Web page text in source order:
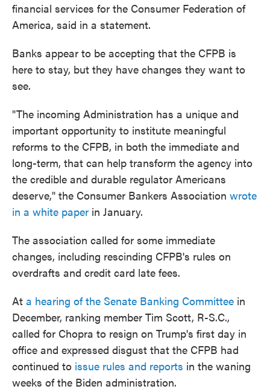
financial services for the Consumer Federation of
America, said in a statement.
Banks appear to be accepting that the CFPB is
here to stay, but they have changes they want to
see.
"The incoming Administration has a unique and
important opportunity to institute meaningful
reforms to the CFPB, in both the immediate and
long-term, that can help transform the agency into
the credible and durable regulator Americans
deserve," the Consumer Bankers Association wrote
in a white paper in January.
The association called for some immediate
changes, including rescinding CFPB's rules on
overdrafts and credit card late fees.
At a hearing of the Senate Banking Committee in
December, ranking member Tim Scott, R-S.C.,
called for Chopra to resign on Trump's first day in
office and expressed disgust that the CFPB had
continued to issue rules and reports in the waning
weeks of the Biden administration.